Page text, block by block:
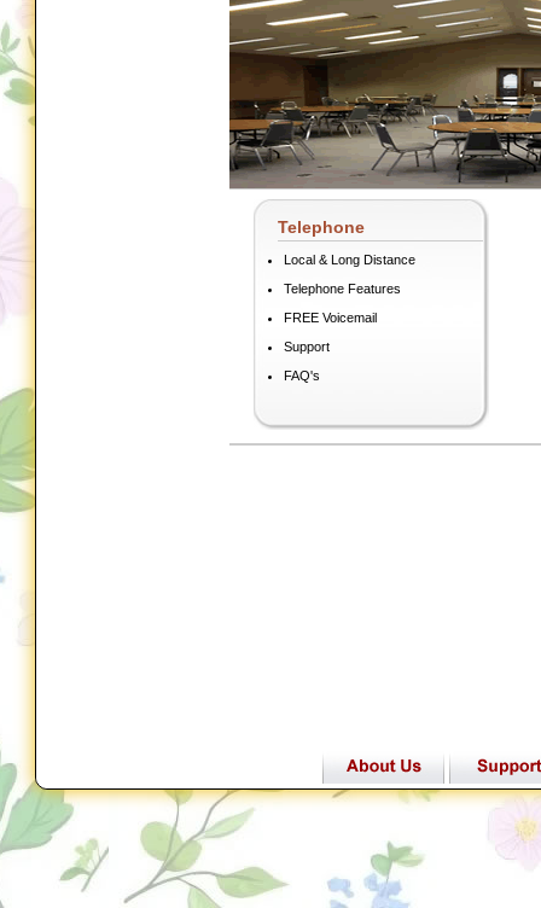
Telephone
Local & Long Distance
Telephone Features
FREE Voicemail
Support
FAQ's